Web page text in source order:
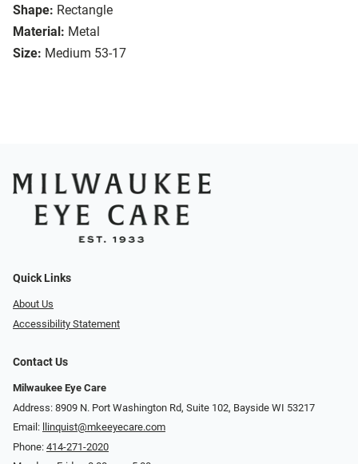
Shape: Rectangle
Material: Metal
Size: Medium 53-17
Quick Links
About Us
Accessibility Statement
Contact Us
Milwaukee Eye Care
Address: 8909 N. Port Washington Rd, Suite 102, Bayside WI 53217
Email:
llinquist@mkeeyecare.com
Phone: 414-271-2020